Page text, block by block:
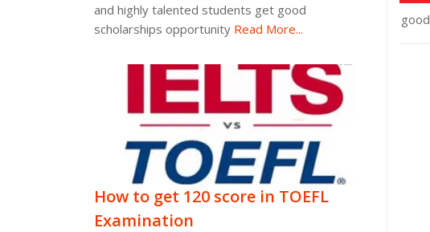
and highly talented students get good
scholarships opportunity Read More...
How to get 120 score in TOEFL
Examination
good